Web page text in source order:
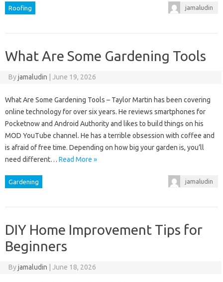
Roofing jamaludin
What Are Some Gardening Tools
Byjamaludin June 19, 2026
What Are Some Gardening Tools – Taylor Martin has been covering
online technology for over six years. He reviews smartphones for
Pocketnow and Android Authority and likes to build things on his
MOD YouTube channel. He has a terrible obsession with coffee and
is afraid of free time. Depending on how big your garden is, you’ll
need different… Read More »
Gardening jamaludin
DIY Home Improvement Tips for
Beginners
Byjamaludin June 18, 2026